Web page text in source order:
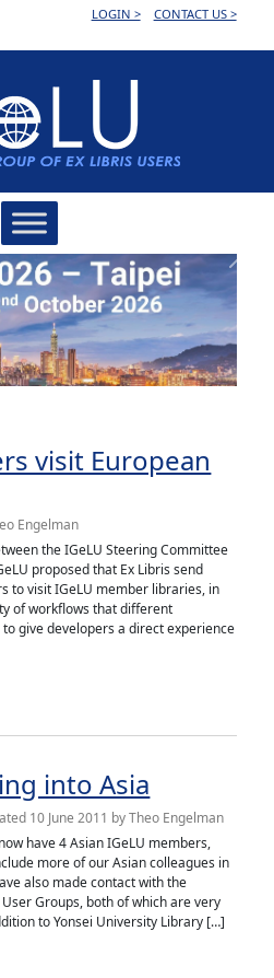
LOGIN > CONTACT US >
Next
visit European
Engelman
the IGeLU Steering Committee
proposed that Ex Libris send
to visit IGeLU member libraries, in
of workflows that different
give developers a direct experience
visit European libraries
into Asia
10 June 2011 byTheo Engelman
have 4 Asian IGeLU members,
more of our Asian colleagues in
also made contact with the
Groups, both of which are very
to Yonsei University Library […]
into Asia